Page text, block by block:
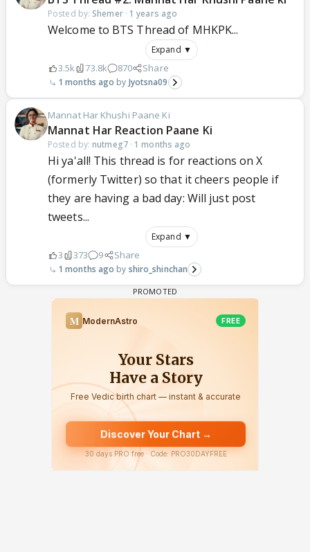
Posted by: Shemer· 1 years ago
Welcome to BTS Thread of MHKPK...
Expand ▼
3.5k 73.8k 870 Share
1 months ago Jyotsna09
Mannat Har Khushi Paane Ki
Mannat Har Reaction Paane Ki
Posted by: nutmeg7· 1 months ago
Hi ya'all! This thread is for reactions on X
(formerly Twitter) so that it cheers people if
they are having a bad day: Will just post
tweets...
Expand ▼
3 373 9 Share
1 months ago shiro_shinchan